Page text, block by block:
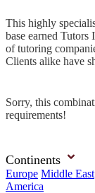
This highly
base earned Tutors
of tutoring
Clients alike have
Sorry, this
requirements!
Continents
Europe Middle East
America